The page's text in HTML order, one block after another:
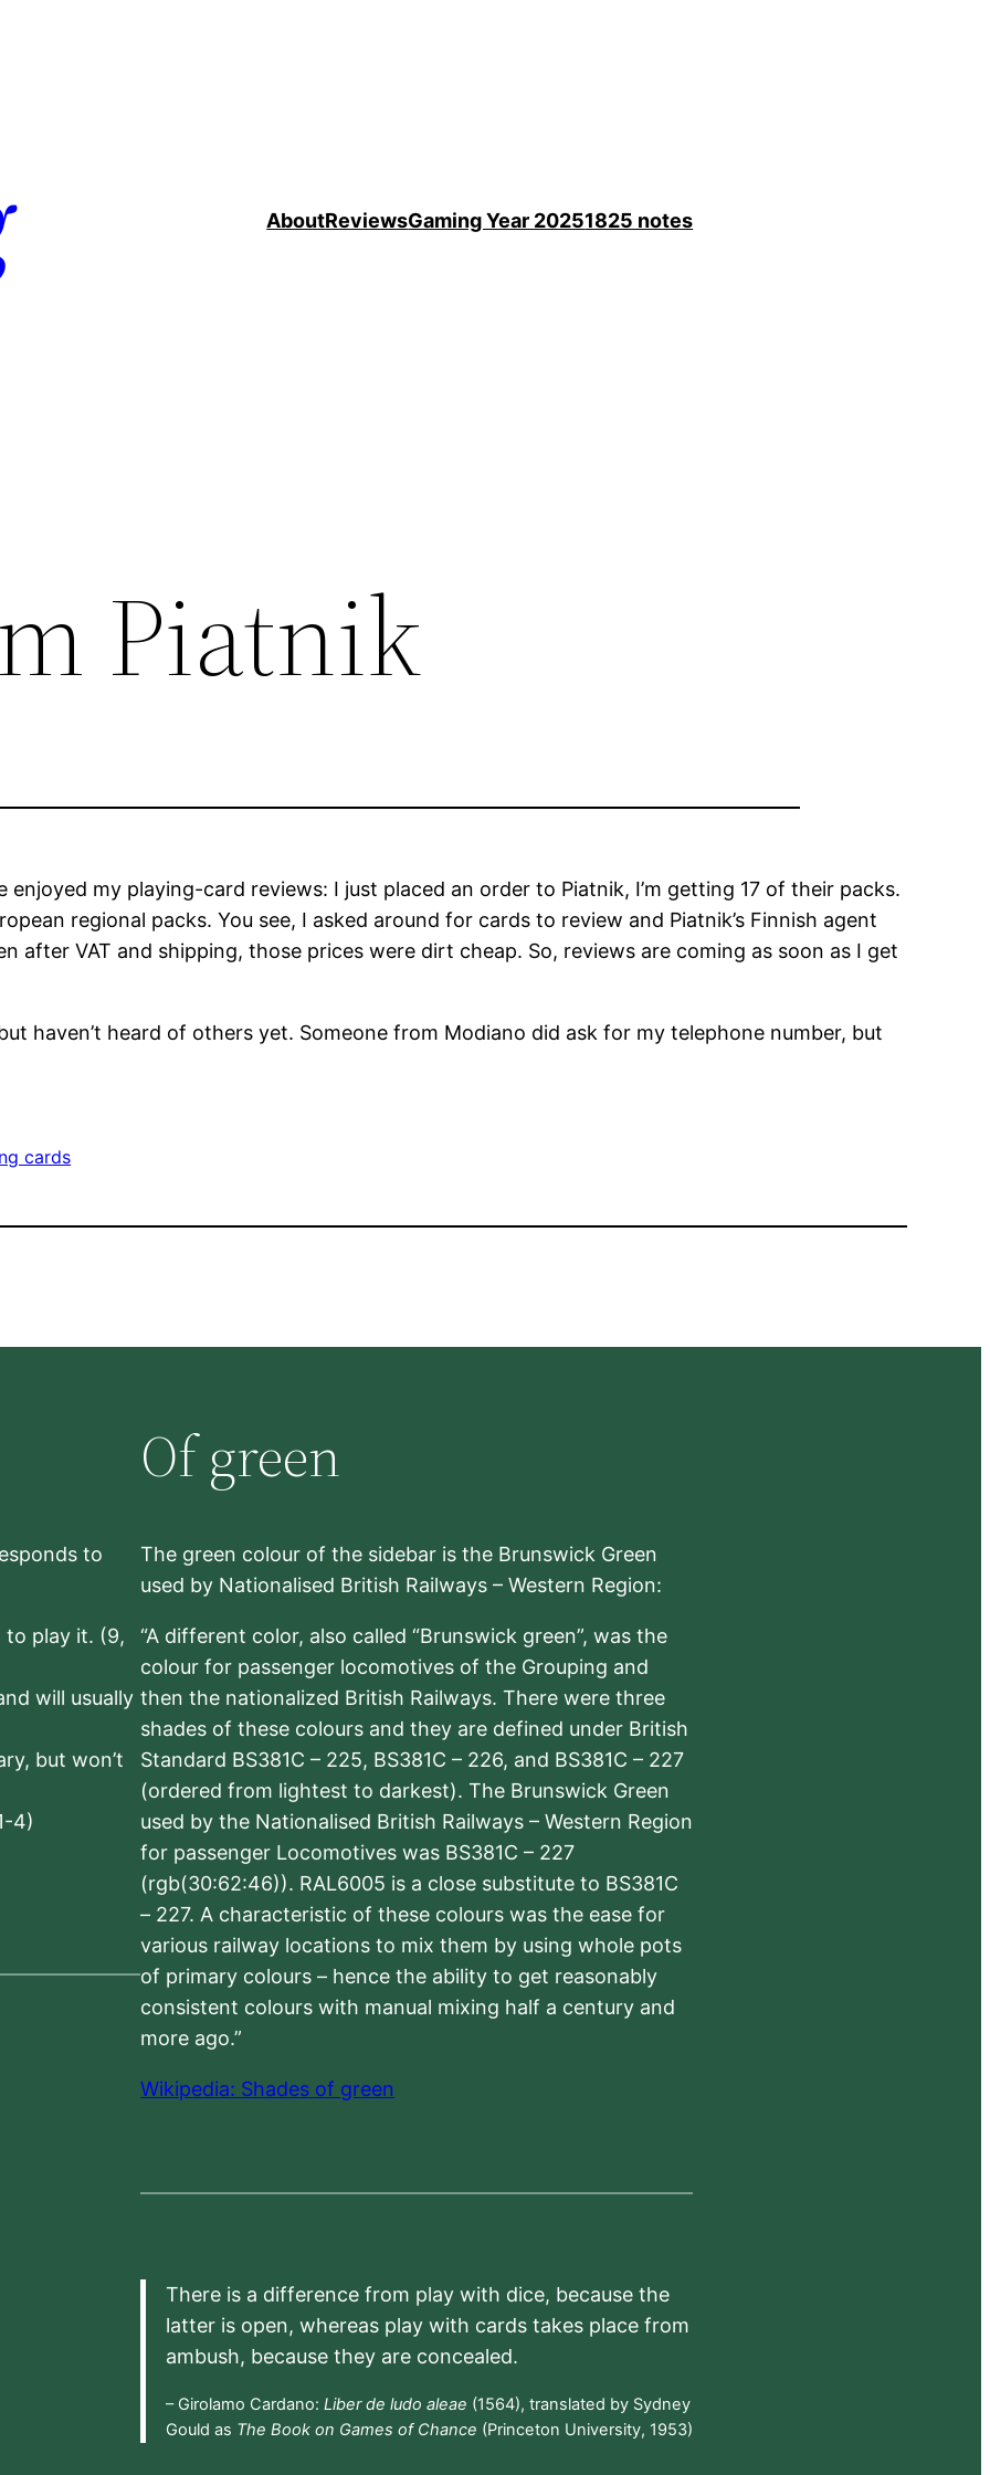
AboutReviewsGaming Year 20251825 notes
Piatnik
my playing-card reviews: I just placed an order to Piatnik, I’m getting 17 of their packs.
regional packs. You see, I asked around for cards to review and Piatnik’s Finnish agent
after VAT and shipping, those prices were dirt cheap. So, reviews are coming as soon as I get
haven’t heard of others yet. Someone from Modiano did ask for my telephone number, but
cards
to
to play it. (9,
will usually
but won’t
4)
Of green
The green colour of the sidebar is the Brunswick Green
used by Nationalised British Railways – Western Region:
“A different color, also called “Brunswick green”, was the
colour for passenger locomotives of the Grouping and
then the nationalized British Railways. There were three
shades of these colours and they are defined under British
Standard BS381C – 225, BS381C – 226, and BS381C – 227
(ordered from lightest to darkest). The Brunswick Green
used by the Nationalised British Railways – Western Region
for passenger Locomotives was BS381C – 227
(rgb(30:62:46)). RAL6005 is a close substitute to BS381C
– 227. A characteristic of these colours was the ease for
various railway locations to mix them by using whole pots
of primary colours – hence the ability to get reasonably
consistent colours with manual mixing half a century and
more ago.”
Wikipedia: Shades of green
There is a difference from play with dice, because the
latter is open, whereas play with cards takes place from
ambush, because they are concealed.
– Girolamo Cardano: Liber de ludo aleae (1564), translated by Sydney
Gould as The Book on Games of Chance (Princeton University, 1953)